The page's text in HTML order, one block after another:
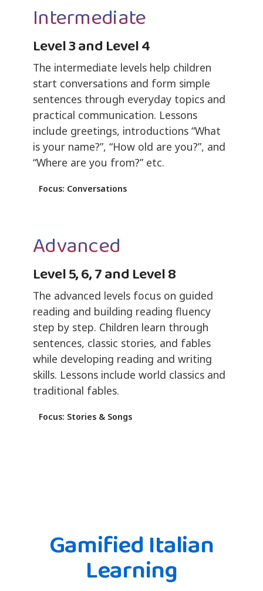
Intermediate
Level 3 and Level 4
The intermediate levels help children
start conversations and form simple
sentences through everyday topics and
practical communication. Lessons
include greetings, introductions “What
is your name?”, “How old are you?”, and
“Where are you from?” etc.
Focus: Conversations
Advanced
Level 5, 6, 7 and Level 8
The advanced levels focus on guided
reading and building reading fluency
step by step. Children learn through
sentences, classic stories, and fables
while developing reading and writing
skills. Lessons include world classics and
traditional fables.
Focus: Stories & Songs
Gamified Italian
Learning